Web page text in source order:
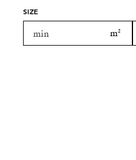
SIZE